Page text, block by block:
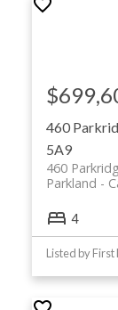
460
5A9
460
Parkland
4
Listed by First